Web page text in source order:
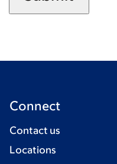
Connect
Contact us
Locations